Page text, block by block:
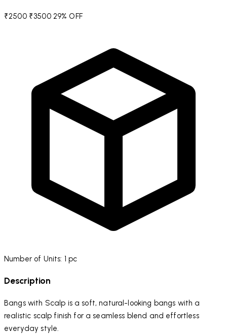
₹2500 ₹3500 29% OFF
Number of Units: 1 pc
Description
Bangs with Scalp is a soft, natural-looking bangs with a
realistic scalp finish for a seamless blend and effortless
everyday style.